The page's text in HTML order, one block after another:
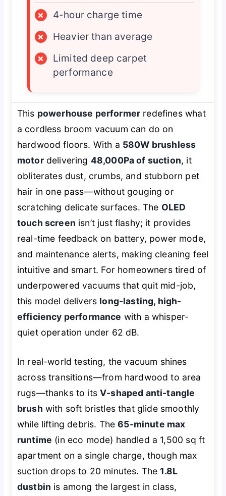
×
4-hour charge time
×
Heavier than average
×
Limited deep carpet
performance
This powerhouse performer redefines what
a cordless broom vacuum can do on
hardwood floors. With a 580W brushless
motordelivering 48,000Pa of suction, it
obliterates dust, crumbs, and stubborn pet
hair in one pass—without gouging or
scratching delicate surfaces. The OLED
touch screen isn’t just flashy; it provides
real-time feedback on battery, power mode,
and maintenance alerts, making cleaning feel
intuitive and smart. For homeowners tired of
underpowered vacuums that quit mid-job,
this model delivers long-lasting, high-
efficiency performance with a whisper-
quiet operation under 62 dB.
In real-world testing, the vacuum shines
across transitions—from hardwood to area
rugs—thanks to itsV-shaped anti-tangle
brush with soft bristles that glide smoothly
while lifting debris. The65-minute max
runtime (in eco mode) handled a 1,500 sq ft
apartment on a single charge, though max
suction drops to 20 minutes. The1.8L
dustbin is among the largest in class,